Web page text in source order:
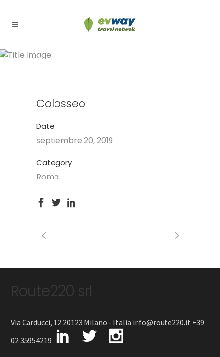
Colosseo
Colosseo
Date
septiembre 20, 2019
Category
Roma
Route220 srl
Via Carducci, 12 20123 Milano - Italia info@route220.it +39
02 35954219